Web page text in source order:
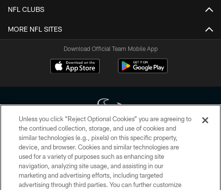
NFL CLUBS
MORE NFL SITES
Download Official Team Mobile App
Copyright © 2026 Houston Texans. All rights reserved. No portion of
HoustonTexans.com may be duplicated, redistributed or manipulated in any
form. By accessing any information beyond this page, you agree to abide by
the HoustonTexans.com Privacy Policy, Code of Conduct, and Terms and
Conditions.
Unless you click “Reject Optional Cookies” you are agreeing to
the continued collection, storage, and use of cookies and
similar technologies (e.g., pixels) on this specific property,
device, and browser. Cookies and similar technologies are
used for a variety of purposes such as enhancing site
navigation, analyzing site usage, and assisting in our
marketing and advertising efforts, including targeted
advertising through third parties. You can further customize